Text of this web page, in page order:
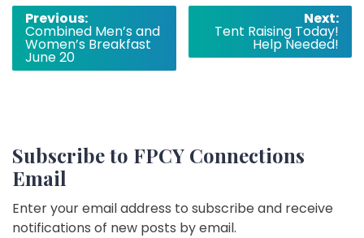
Post
navigation
Previous:
Combined Men’s and
Women’s Breakfast
June 20
Next:
Tent Raising Today!
Help Needed!
Subscribe to FPCY Connections
Email
Enter your email address to subscribe and receive
notifications of new posts by email.